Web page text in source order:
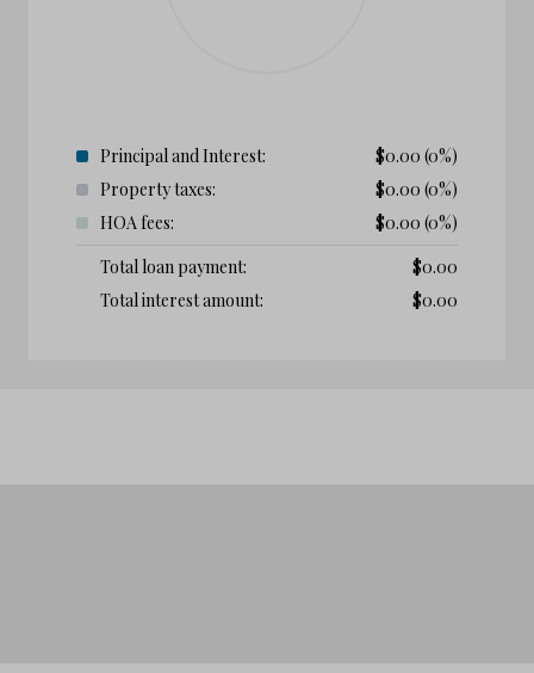
Principal and Interest: $0.00 (0%)
Property taxes:
$0.00 (0%)
HOA fees:
$0.00 (0%)
Total loan payment:
$0.00
Total interest amount:
$0.00